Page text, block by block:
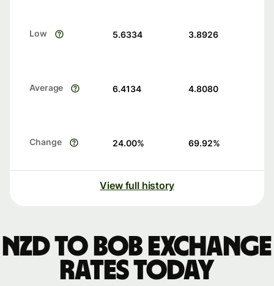
Low 5.6334 3.8926
Average 6.4134 4.8080
Change 24.00% 69.92%
View full history
NZD to BOB exchange
rates today